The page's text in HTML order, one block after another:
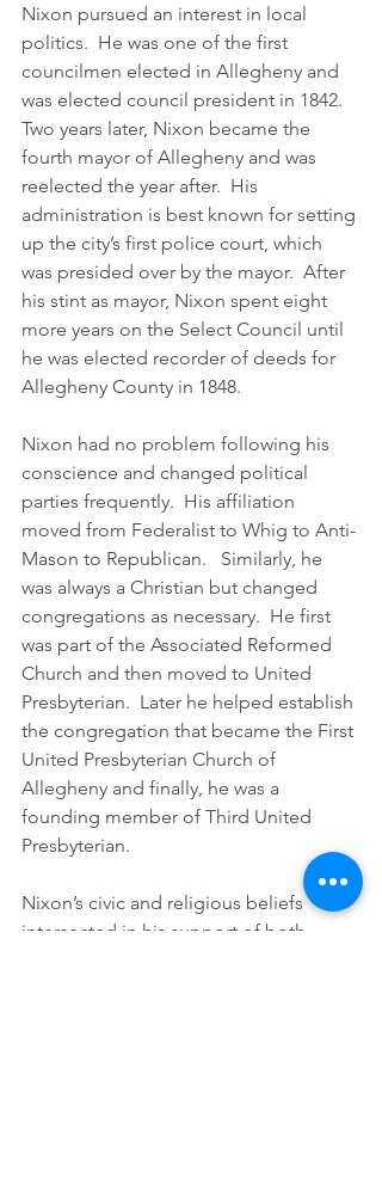
Nixon pursued an interest in local
politics.  He was one of the first
councilmen elected in Allegheny and
was elected council president in 1842.
Two years later, Nixon became the
fourth mayor of Allegheny and was
reelected the year after.  His
administration is best known for setting
up the city’s first police court, which
was presided over by the mayor.  After
his stint as mayor, Nixon spent eight
more years on the Select Council until
he was elected recorder of deeds for
Allegheny County in 1848.
Nixon had no problem following his
conscience and changed political
parties frequently.  His affiliation
moved from Federalist to Whig to Anti-
Mason to Republican.   Similarly, he
was always a Christian but changed
congregations as necessary.  He first
was part of the Associated Reformed
Church and then moved to United
Presbyterian.  Later he helped establish
the congregation that became the First
United Presbyterian Church of
Allegheny and finally, he was a
founding member of Third United
Presbyterian.
Nixon’s civic and religious beliefs
intersected in his support of both